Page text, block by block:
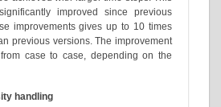
improved since previous
improvements gives up to 10 times
previous versions. The improvement
case to case, depending on the
handling